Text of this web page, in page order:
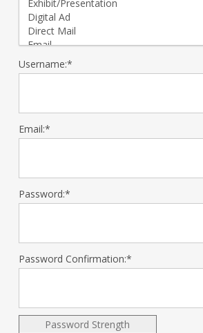
Username:*
Email:*
Password:*
Password Confirmation:*
Password Strength